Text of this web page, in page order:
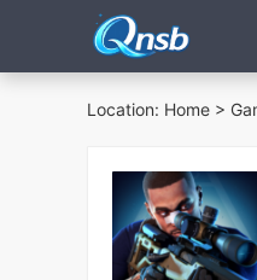
Location: Home >